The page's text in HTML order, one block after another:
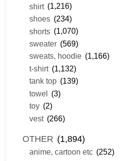
shirt (1,216)
shoes (234)
shorts (1,070)
sweater (569)
sweats, hoodie (1,166)
t-shirt (1,132)
tank top (139)
towel (3)
toy (2)
vest (266)
OTHER (1,894)
anime, cartoon etc (252)